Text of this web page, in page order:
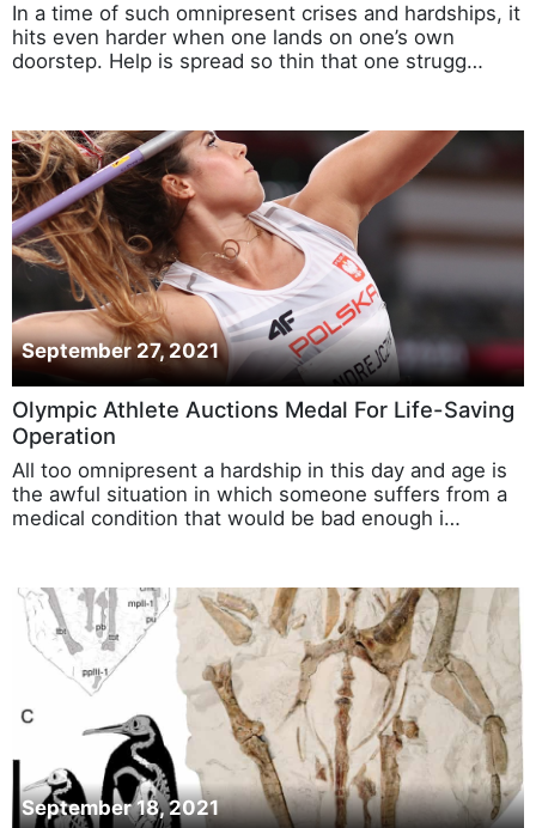
In a time of such omnipresent crises and hardships, it
hits even harder when one lands on one’s own
doorstep. Help is spread so thin that one strugg…
September 27, 2021
Olympic Athlete Auctions Medal For Life-Saving
Operation
All too omnipresent a hardship in this day and age is
the awful situation in which someone suffers from a
medical condition that would be bad enough i…
September 18, 2021